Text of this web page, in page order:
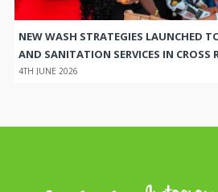
NEW WASH STRATEGIES LAUNCHED
AND SANITATION SERVICES IN CROSS
4TH JUNE 2026